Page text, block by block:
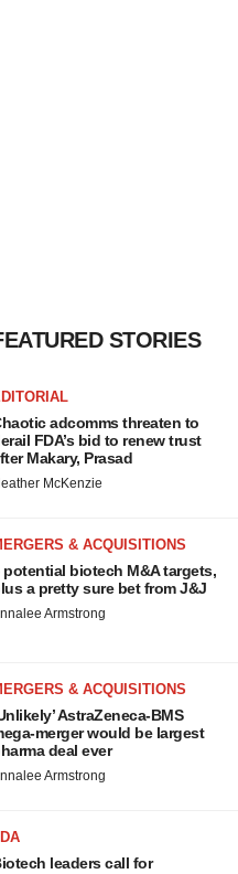
STORIES
adcomms threaten to
FDA’s bid to renew trust
Makary, Prasad
McKenzie
& ACQUISITIONS
potential biotech M&A targets,
a pretty sure bet from J&J
Armstrong
& ACQUISITIONS
AstraZeneca-BMS
merger would be largest
deal ever
Armstrong
leaders call for